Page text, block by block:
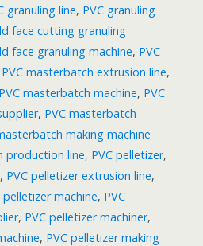
granuling line, PVC granuling
face cutting granuling
face granuling machine, PVC
PVC masterbatch extrusion line,
PVC masterbatch machine, PVC
, PVC masterbatch
making machine
production line, PVC pelletizer,
, PVC pelletizer extrusion line,
pelletizer machine, PVC
, PVC pelletizer machiner,
, PVC pelletizer making